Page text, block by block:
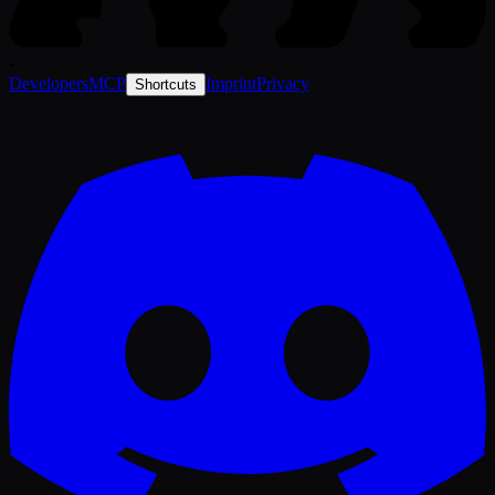
DevelopersMCP Shortcuts ImprintPrivacy